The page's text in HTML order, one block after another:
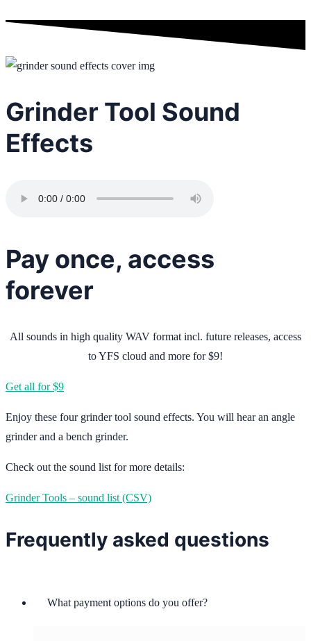
Grinder Tool Sound
Effects
Pay once, access
forever
All sounds in high quality WAV format incl. future releases, access
to YFS cloud and more for $9!
Get all for $9
Enjoy these four grinder tool sound effects. You will hear an angle
grinder and a bench grinder.
Check out the sound list for more details:
Grinder Tools – sound list (CSV)
Frequently asked questions
What payment options do you offer?